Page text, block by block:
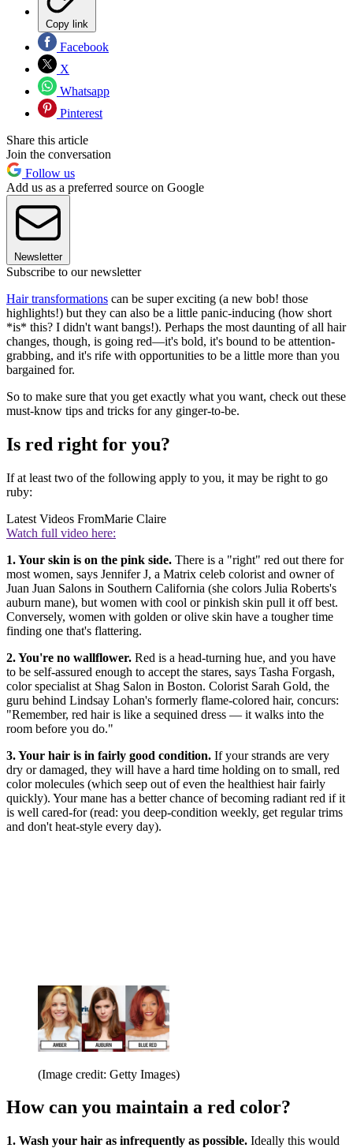
Copy link
Facebook
X
Whatsapp
Pinterest
Share this article
Join the conversation
Follow us
Add us as a preferred source on Google
Newsletter
Subscribe to our newsletter
Hair transformations can be super exciting (a new bob! those
highlights!) but they can also be a little panic-inducing (how short
*is* this? I didn't want bangs!). Perhaps the most daunting of all hair
changes, though, is going red—it's bold, it's bound to be attention-
grabbing, and it's rife with opportunities to be a little more than you
bargained for.
So to make sure that you get exactly what you want, check out these
must-know tips and tricks for any ginger-to-be.
Is red right for you?
If at least two of the following apply to you, it may be right to go
ruby:
Latest Videos FromMarie Claire
Watch full video here:
1. Your skin is on the pink side. There is a "right" red out there for
most women, says Jennifer J, a Matrix celeb colorist and owner of
Juan Juan Salons in Southern California (she colors Julia Roberts's
auburn mane), but women with cool or pinkish skin pull it off best.
Conversely, women with golden or olive skin have a tougher time
finding one that's flattering.
2. You're no wallflower. Red is a head-turning hue, and you have
to be self-assured enough to accept the stares, says Tasha Forgash,
color specialist at Shag Salon in Boston. Colorist Sarah Gold, the
guru behind Lindsay Lohan's formerly flame-colored hair, concurs:
"Remember, red hair is like a sequined dress — it walks into the
room before you do."
3. Your hair is in fairly good condition. If your strands are very
dry or damaged, they will have a hard time holding on to small, red
color molecules (which seep out of even the healthiest hair fairly
quickly). Your mane has a better chance of becoming radiant red if it
is well cared-for (read: you deep-condition weekly, get regular trims
and don't heat-style every day).
(Image credit: Getty Images)
How can you maintain a red color?
1. Wash your hair as infrequently as possible. Ideally this would